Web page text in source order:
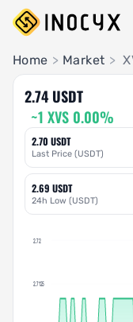
Pair
Home > Market >
2.74 USDT
~1 XVS 0.00%
Last Price (USDT)
2.70 USDT
24h Low (USDT)
2.69 USDT
2.72
2.7125